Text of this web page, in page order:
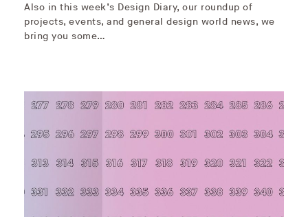
Also in this week’s Design Diary, our roundup of
projects, events, and general design world news, we
bring you some…